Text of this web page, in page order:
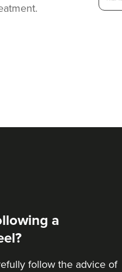
a
follow the advice of